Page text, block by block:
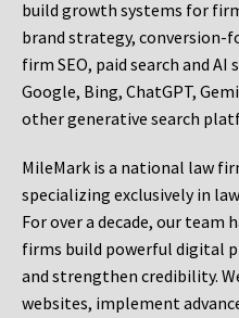
build growth systems for
brand strategy, conversion-
firm SEO, paid search and
Google, Bing, ChatGPT,
other generative search
MileMark is a national law
specializing exclusively in
For over a decade, our team
firms build powerful digital
and strengthen credibility.
websites, implement